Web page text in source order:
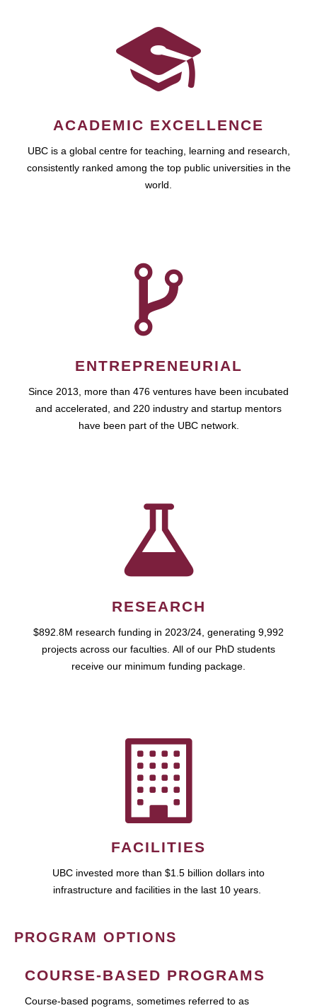
ACADEMIC EXCELLENCE
UBC is a global centre for teaching, learning and research,
consistently ranked among the top public universities in the
world.
ENTREPRENEURIAL
Since 2013, more than 476 ventures have been incubated
and accelerated, and 220 industry and startup mentors
have been part of the UBC network.
RESEARCH
$892.8M research funding in 2023/24, generating 9,992
projects across our faculties. All of our PhD students
receive our minimum funding package.
FACILITIES
UBC invested more than $1.5 billion dollars into
infrastructure and facilities in the last 10 years.
PROGRAM OPTIONS
COURSE-BASED PROGRAMS
Course-based pograms, sometimes referred to as